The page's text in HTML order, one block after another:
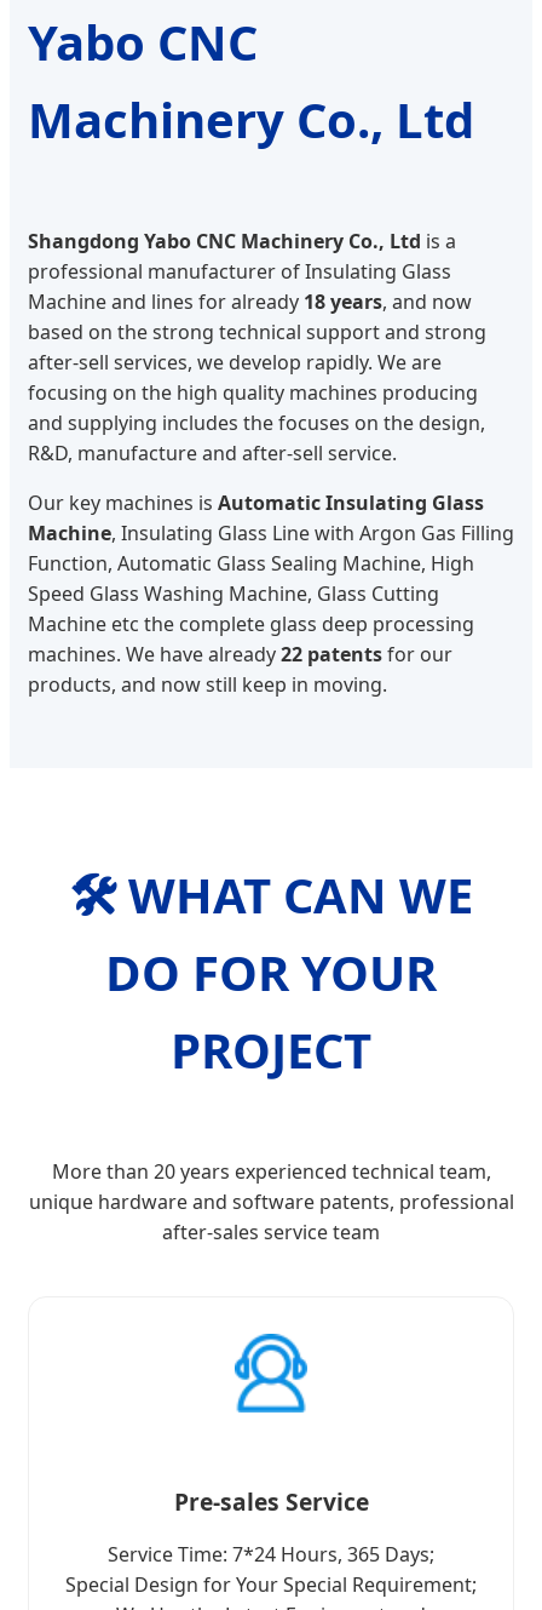
Yabo CNC
Machinery Co., Ltd
Shangdong Yabo CNC Machinery Co., Ltd is a
professional manufacturer of Insulating Glass
Machine and lines for already 18 years, and now
based on the strong technical support and strong
after-sell services, we develop rapidly. We are
focusing on the high quality machines producing
and supplying includes the focuses on the design,
R&D, manufacture and after-sell service.
Our key machines is Automatic Insulating Glass
Machine, Insulating Glass Line with Argon Gas Filling
Function, Automatic Glass Sealing Machine, High
Speed Glass Washing Machine, Glass Cutting
Machine etc the complete glass deep processing
machines. We have already22 patentsfor our
products, and now still keep in moving.
🛠️ WHAT CAN WE
DO FOR YOUR
PROJECT
More than 20 years experienced technical team,
unique hardware and software patents, professional
after-sales service team
Pre-sales Service
Service Time: 7*24 Hours, 365 Days;
Special Design for Your Special Requirement;